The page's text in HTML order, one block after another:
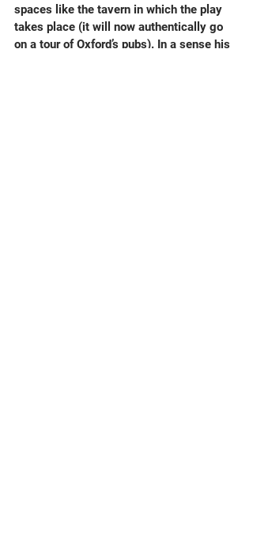
spaces like the tavern in which the play
takes place (it will now authentically go
on a tour of Oxford’s pubs). In a sense his